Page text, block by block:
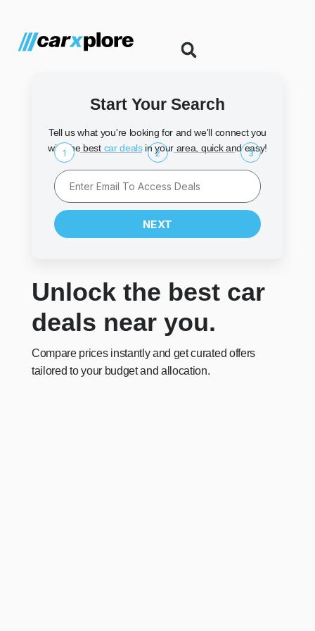
Unlock the best car
deals near you.
Compare prices instantly and get curated offers
tailored to your budget and allocation.
Start Your Search
Tell us what you're looking for and we'll connect you
with the best car dealsin your area, quick and easy!
1 2 3
NEXT